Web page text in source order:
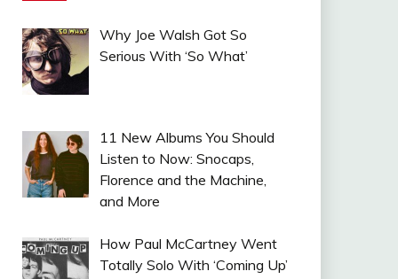
Why Joe Walsh Got So
Serious With ‘So What’
11 New Albums You Should
Listen to Now: Snocaps,
Florence and the Machine,
and More
How Paul McCartney Went
Totally Solo With ‘Coming Up’